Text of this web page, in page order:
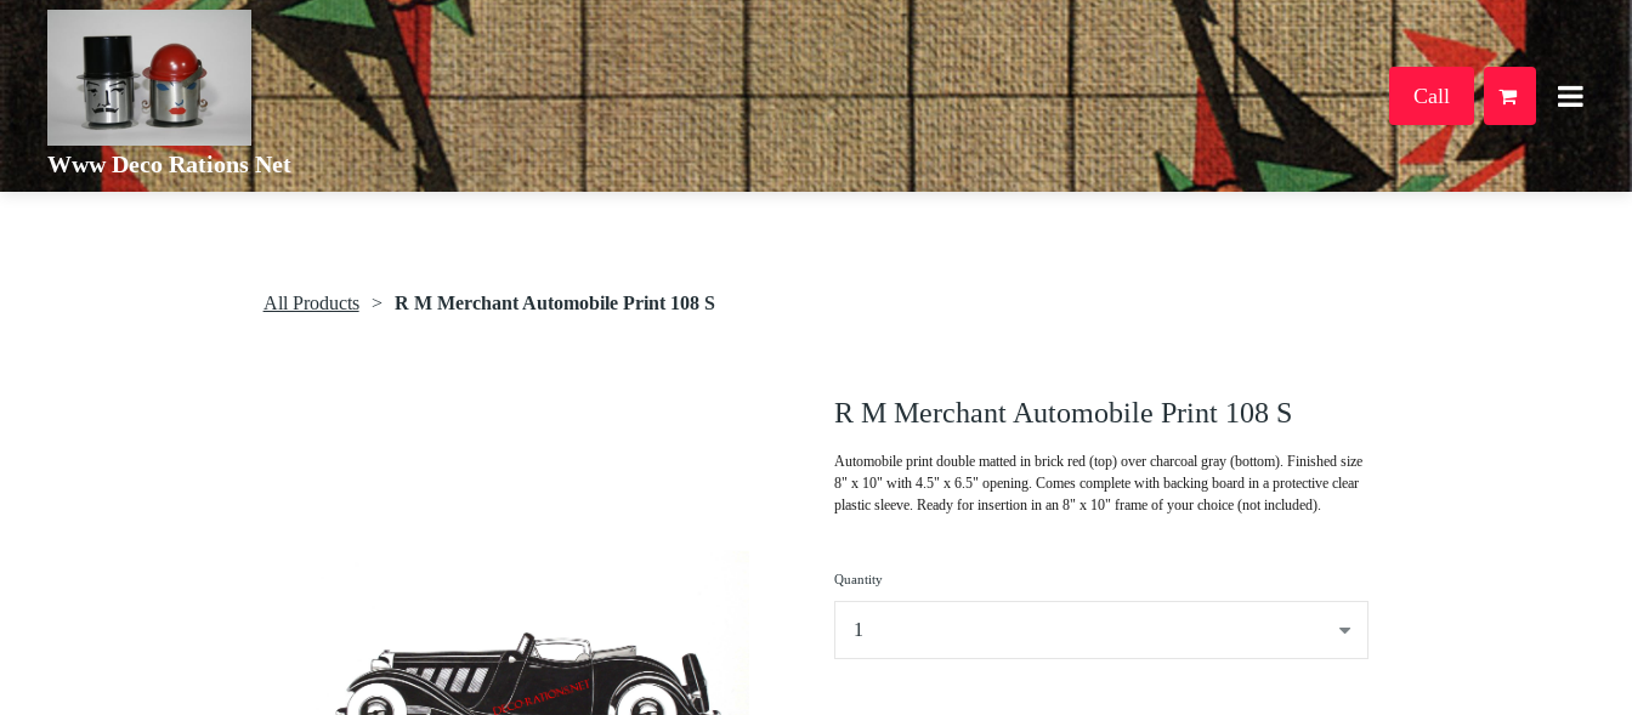
Www Deco Rations Net
Call
All Products R M Merchant Automobile Print 108 S
R M Merchant Automobile Print 108 S
Automobile print double matted in brick red (top) over charcoal gray (bottom). Finished size
8" x 10" with 4.5" x 6.5" opening. Comes complete with backing board in a protective clear
plastic sleeve. Ready for insertion in an 8" x 10" frame of your choice (not included).
Quantity